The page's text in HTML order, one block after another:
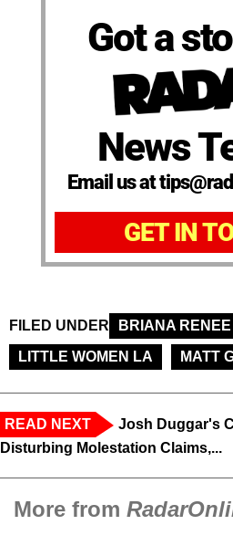
Got a
News
Email us at
GET IN
FILED UNDER
BRIANA RENEE
LITTLE WOMEN LA
MATT
READ NEXT
Josh Duggar's
Disturbing Molestation Claims,...
More from